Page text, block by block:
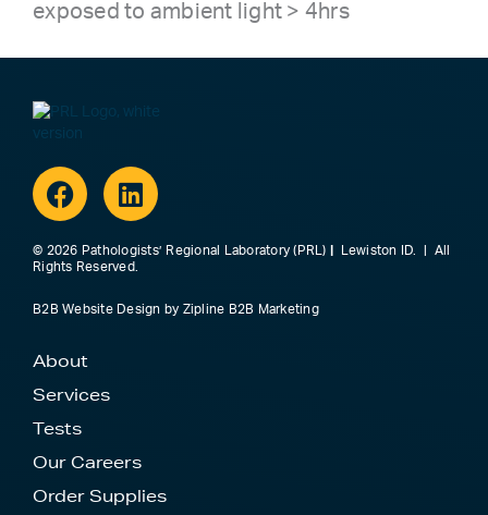
exposed to ambient light > 4hrs
FacebookLinkedin
© 2026 Pathologists’ Regional Laboratory (PRL)
Lewiston ID. | All
Rights Reserved.
B2B Website Design by Zipline B2B Marketing
About
Services
Tests
Our Careers
Order Supplies